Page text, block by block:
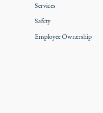
Services
Safety
Employee Ownership